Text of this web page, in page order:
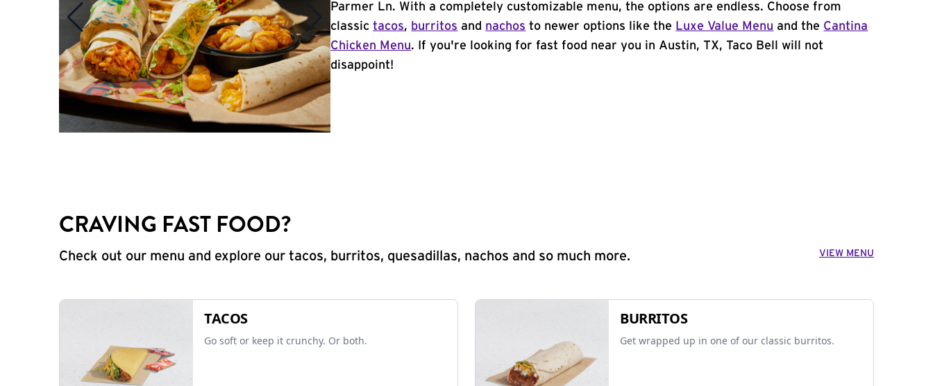
Parmer Ln. With a completely customizable menu, the options are endless. Choose from
classictacos, burritos and nachos to newer options like the Luxe Value Menu and the Cantina
Chicken Menu. If you're looking for fast food near you in Austin, TX, Taco Bell will not
disappoint!
CRAVING FAST FOOD?
Check out our menu and explore our tacos, burritos, quesadillas, nachos and so much more. VIEW MENU
TACOS
Go soft or keep it crunchy. Or both.
BURRITOS
Get wrapped up in one of our classic burritos.